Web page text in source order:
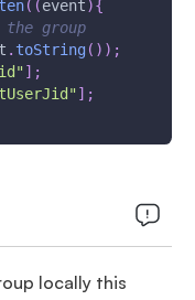
( (event){
group
. toString( ) ) ;
] ;
] ;
locally this